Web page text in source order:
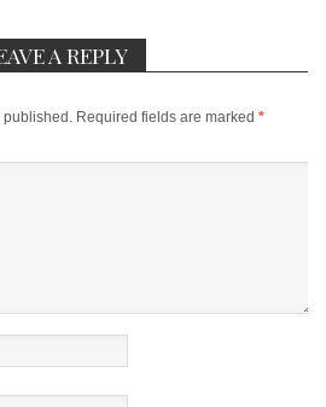
A REPLY
Required fields are marked *